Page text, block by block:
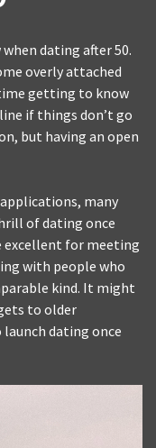
dating after 50.
overly attached
getting to know
if things don’t go
but having an open
many
of dating once
excellent for meeting
with people who
kind. It might
to older
dating once